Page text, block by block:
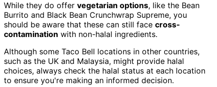
While they do offer vegetarian options, like the Bean
Burrito and Black Bean Crunchwrap Supreme, you
should be aware that these can still face cross-
contamination with non-halal ingredients.
Although some Taco Bell locations in other countries,
such as the UK and Malaysia, might provide halal
choices, always check the halal status at each location
to ensure you're making an informed decision.